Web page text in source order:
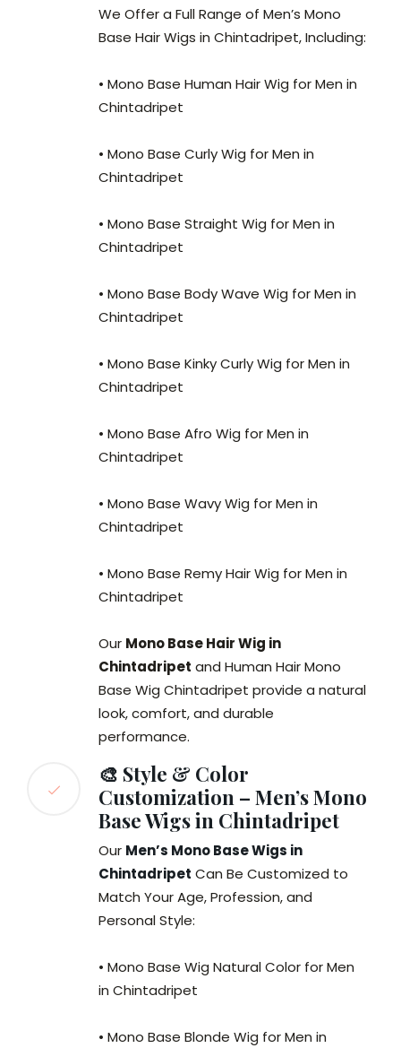
We Offer a Full Range of Men’s Mono
Base Hair Wigs in Chintadripet, Including:
• Mono Base Human Hair Wig for Men in
Chintadripet
• Mono Base Curly Wig for Men in
Chintadripet
• Mono Base Straight Wig for Men in
Chintadripet
• Mono Base Body Wave Wig for Men in
Chintadripet
• Mono Base Kinky Curly Wig for Men in
Chintadripet
• Mono Base Afro Wig for Men in
Chintadripet
• Mono Base Wavy Wig for Men in
Chintadripet
• Mono Base Remy Hair Wig for Men in
Chintadripet
Our Mono Base Hair Wig in
Chintadripet and Human Hair Mono
Base Wig Chintadripet provide a natural
look, comfort, and durable
performance.
🎨 Style & Color
Customization – Men’s Mono
Base Wigs in Chintadripet
Our Men’s Mono Base Wigs in
Chintadripet Can Be Customized to
Match Your Age, Profession, and
Personal Style:
• Mono Base Wig Natural Color for Men
in Chintadripet
• Mono Base Blonde Wig for Men in